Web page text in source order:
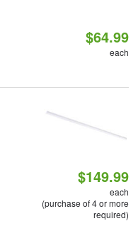
$64.99
each
$149.99
each
(purchase of 4 or more
required)